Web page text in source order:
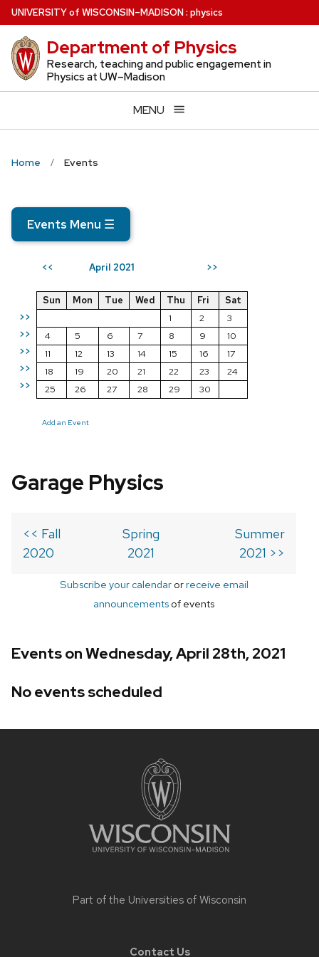
Skip
to
main
content
UNIVERSITYof WISCONSIN–MADISON: physics
Department of Physics
Research, teaching and public engagement in
Physics at UW–Madison
MENU
Home Events
Events Menu ☰
<< April 2021 >>
>>
>>
>>
>>
>>
Sun Mon Tue Wed Thu Fri
Sat
1
2
3
4
5 6 7 8 9
10
11
12 13 14 15 16
17
18
19 20 21 22 23
24
25
26 27 28 29 30
Add an Event
Garage Physics
<< Fall
2020
Spring
2021
Summer
2021 >>
Subscribe your calendarorreceive email
announcements of events
Events on Wednesday, April 28th, 2021
No events scheduled
Part of the Universities of Wisconsin
Contact Us